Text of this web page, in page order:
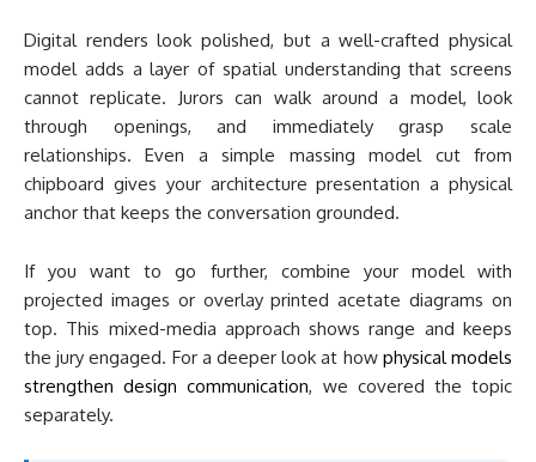
Digital renders look polished, but a well-crafted physical
model adds a layer of spatial understanding that screens
cannot replicate. Jurors can walk around a model, look
through openings, and immediately grasp scale
relationships. Even a simple massing model cut from
chipboard gives your architecture presentation a physical
anchor that keeps the conversation grounded.
If you want to go further, combine your model with
projected images or overlay printed acetate diagrams on
top. This mixed-media approach shows range and keeps
the jury engaged. For a deeper look at how physical models
strengthen design communication, we covered the topic
separately.